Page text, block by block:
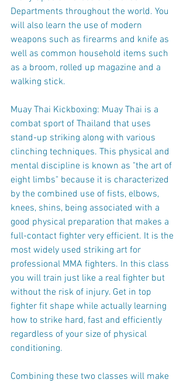
Departments throughout the world. You
will also learn the use of modern
weapons such as firearms and knife as
well as common household items such
as a broom, rolled up magazine and a
walking stick.
Muay Thai Kickboxing: Muay Thai is a
combat sport of Thailand that uses
stand-up striking along with various
clinching techniques. This physical and
mental discipline is known as "the art of
eight limbs" because it is characterized
by the combined use of fists, elbows,
knees, shins, being associated with a
good physical preparation that makes a
full-contact fighter very efficient. It is the
most widely used striking art for
professional MMA fighters. In this class
you will train just like a real fighter but
without the risk of injury. Get in top
fighter fit shape while actually learning
how to strike hard, fast and efficiently
regardless of your size of physical
conditioning.
Combining these two classes will make